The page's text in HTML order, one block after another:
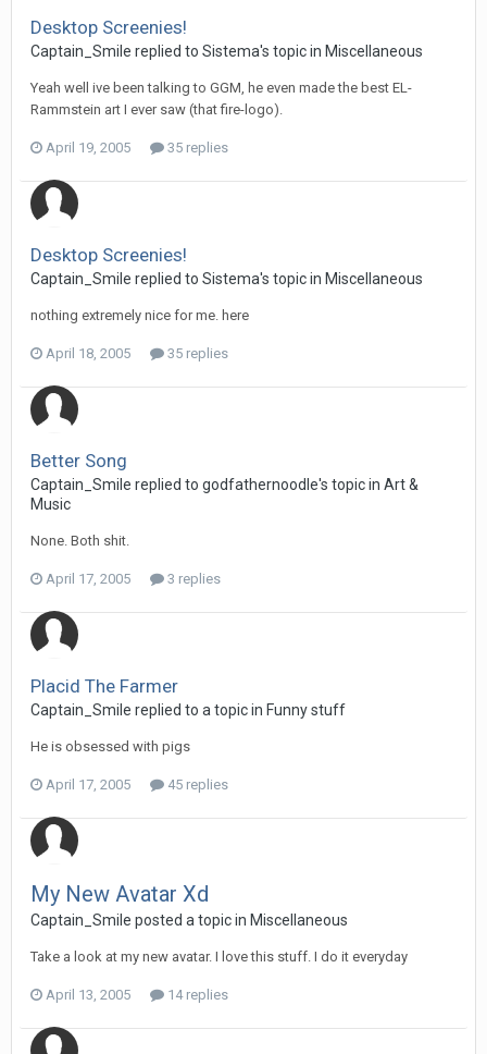
Desktop Screenies!
Captain_Smile replied to Sistema's topic in Miscellaneous
Yeah well ive been talking to GGM, he even made the best EL-
Rammstein art I ever saw (that fire-logo).
April 19, 2005 35 replies
Desktop Screenies!
Captain_Smile replied to Sistema's topic in Miscellaneous
nothing extremely nice for me. here
April 18, 2005 35 replies
Better Song
Captain_Smile replied to godfathernoodle's topic in Art &
Music
None. Both shit.
April 17, 2005 3 replies
Placid The Farmer
Captain_Smile replied to a topic in Funny stuff
He is obsessed with pigs
April 17, 2005 45 replies
My New Avatar Xd
Captain_Smile posted a topic in Miscellaneous
Take a look at my new avatar. I love this stuff. I do it everyday
April 13, 2005 14 replies